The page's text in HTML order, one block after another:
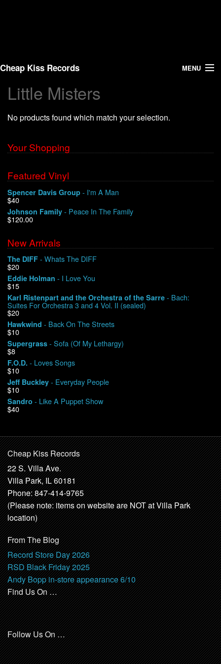
Cheap Kiss Records MENU
Search
Vinyl
About Us
Shipping
Warehouse Sales
We Buy Vinyl!
Contact
My Account
Little Misters
No products found which match your selection.
Your Shopping
Featured Vinyl
Spencer Davis Group - I'm A Man
$40
Johnson Family - Peace In The Family
$120.00
New Arrivals
The DIFF - Whats The DIFF
$20
Eddie Holman - I Love You
$15
Karl Ristenpart and the Orchestra of the Sarre - Bach:
Suites For Orchestra 3 and 4 Vol. II (sealed)
$20
Hawkwind - Back On The Streets
$10
Supergrass - Sofa (Of My Lethargy)
$8
F.O.D. - Loves Songs
$10
Jeff Buckley - Everyday People
$10
Sandro - Like A Puppet Show
$40
Cheap Kiss Records
22 S. Villa Ave.
Villa Park, IL 60181
Phone: 847-414-9765
(Please note: items on website are NOT at Villa Park
location)
From The Blog
Record Store Day 2026
RSD Black Friday 2025
Andy Bopp in-store appearance 6/10
Find Us On …
Follow Us On …